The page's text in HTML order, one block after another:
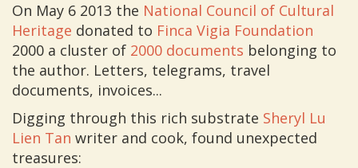
On May 6 2013 the National Council of Cultural
Heritage donated to Finca Vigia Foundation
2000 a cluster of 2000 documents belonging to
the author. Letters, telegrams, travel
documents, invoices...
Digging through this rich substrate Sheryl Lu
Lien Tan writer and cook, found unexpected
treasures: